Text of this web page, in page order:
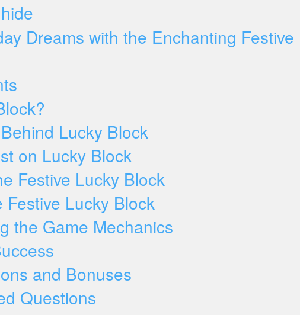
hide
Dreams with the Enchanting Festive
Lucky Block
on Lucky Block
Festive Lucky Block
Festive Lucky Block
the Game Mechanics
and Bonuses
Questions